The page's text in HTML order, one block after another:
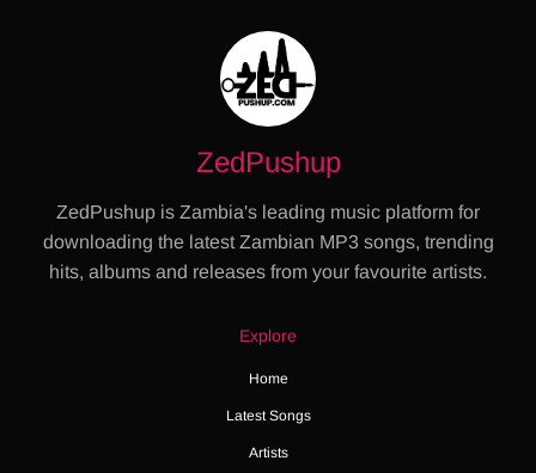
ZedPushup
ZedPushup is Zambia's leading music platform for
downloading the latest Zambian MP3 songs, trending
hits, albums and releases from your favourite artists.
Explore
Home
Latest Songs
Artists